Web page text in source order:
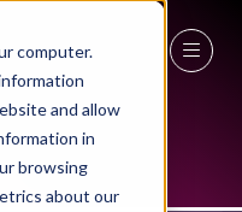
computer.
and allow
in
browsing
about our